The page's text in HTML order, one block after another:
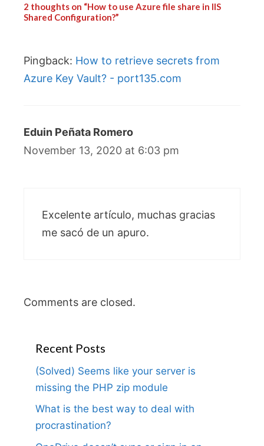
2 thoughts on “How to use Azure file share in IIS
Shared Configuration?”
Pingback: How to retrieve secrets from
Azure Key Vault? - port135.com
Eduin Peñata Romero
November 13, 2020 at 6:03 pm
Excelente artículo, muchas gracias
me sacó de un apuro.
Comments are closed.
Recent Posts
(Solved) Seems like your server is
missing the PHP zip module
What is the best way to deal with
procrastination?